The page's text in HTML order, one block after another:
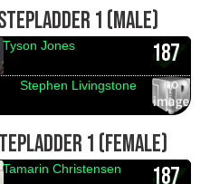
1 (MALE)
187
Tyson Jones
Stephen Livingstone
1 (FEMALE)
187
Tamarin Christensen